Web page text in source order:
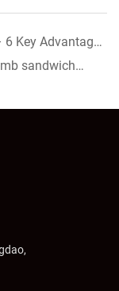
Key Advantages
sandwich